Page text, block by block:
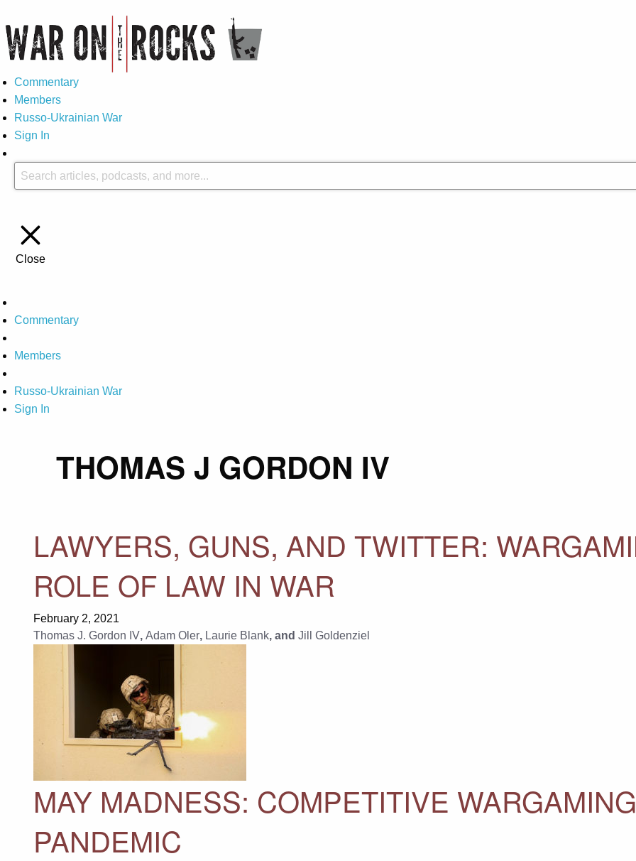
Commentary
Members
Russo-Ukrainian War
Sign In
Close
Commentary
Members
Russo-Ukrainian War
Sign In
THOMAS J GORDON IV
LAWYERS, GUNS, AND TWITTER:
ROLE OF LAW IN WAR
February 2, 2021
Thomas J. Gordon IV, Adam Oler, Laurie Blank, and Jill Goldenziel
MAY MADNESS: COMPETITIVE
PANDEMIC